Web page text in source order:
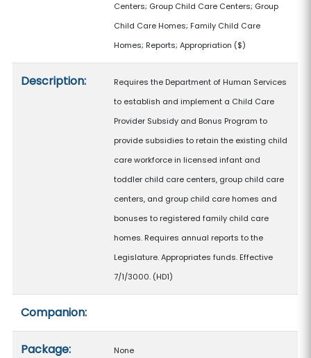
Centers; Group Child Care Centers; Group
Child Care Homes; Family Child Care
Homes; Reports; Appropriation ($)
Description:
Requires the Department of Human Services
to establish and implement a Child Care
Provider Subsidy and Bonus Program to
provide subsidies to retain the existing child
care workforce in licensed infant and
toddler child care centers, group child care
centers, and group child care homes and
bonuses to registered family child care
homes. Requires annual reports to the
Legislature. Appropriates funds. Effective
7/1/3000. (HD1)
Companion:
Package: None